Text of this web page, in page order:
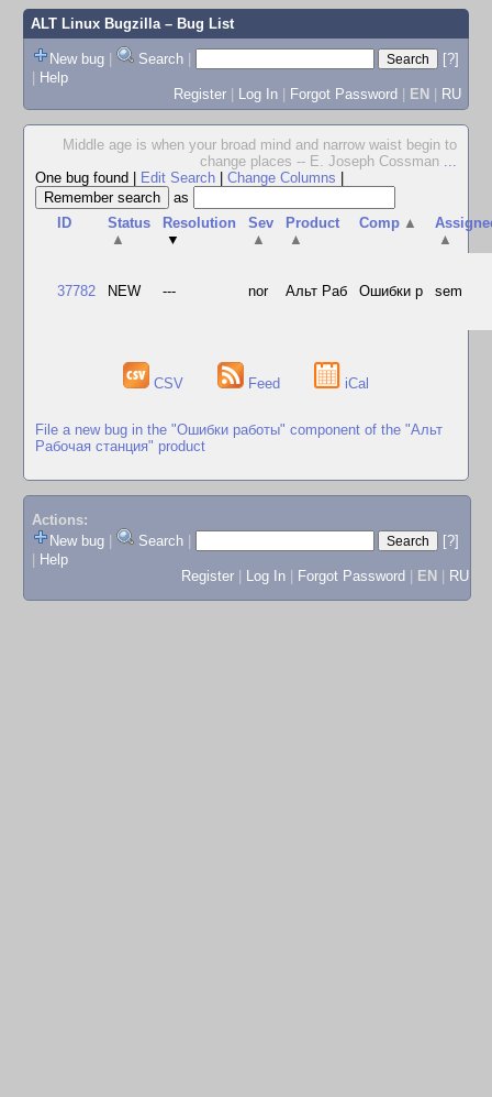
ALT Linux Bugzilla– Bug List
New bug | Search |
[?]
| Help
Register | Log In | Forgot Password | EN | RU
Middle age is when your broad mind and narrow waist begin to
change places -- E. Joseph Cossman ...
One bug found
Edit Search Change Columns
as
ID
Status
▲
Resolution
▼
Sev
▲
Product
▲
Comp ▲
▲
37782 NEW --- nor Альт Раб Ошибки р sem
CSV Feed iCal
File a new bug in the "Ошибки работы" component of the "Альт
Рабочая станция" product
Actions:
New bug
Search
[?]
Help
Register
Log In Forgot Password EN RU